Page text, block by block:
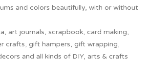
and colors beautifully, with or without
art journals, scrapbook, card making,
crafts, gift hampers, gift wrapping,
and all kinds of DIY, arts & crafts